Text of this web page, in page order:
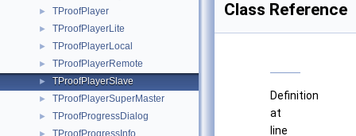
► TProofPlayer
► TProofPlayerLite
► TProofPlayerLocal
► TProofPlayerRemote
► TProofPlayerSlave
► TProofPlayerSuperMaster
► TProofProgressDialog
TProofProgressInfo
Class Reference
Definition
at
line